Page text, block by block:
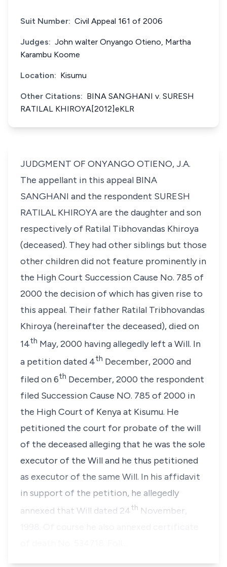
Suit Number: Civil Appeal 161 of 2006
Judges: John walter Onyango Otieno, Martha
Karambu Koome
Location: Kisumu
Other Citations: BINA SANGHANI v. SURESH
RATILAL KHIROYA[2012]eKLR
JUDGMENT OF ONYANGO OTIENO, J.A.
The appellant in this appeal BINA
SANGHANI and the respondent SURESH
RATILAL KHIROYAare the daughter and son
respectively of Ratilal Tibhovandas Khiroya
(deceased). They had other siblings but those
other children did not feature prominently in
the High Court Succession Cause No. 785 of
2000 the decision of which has given rise to
this appeal. Their father Ratilal Tribhovandas
Khiroya(hereinafter the deceased), died on
14th May, 2000 having allegedly left a Will. In
a petition dated 4th December, 2000 and
filed on 6th December, 2000 the respondent
filed Succession Cause NO. 785 of 2000 in
the High Court of Kenya at Kisumu. He
petitioned the court for probate of the will
of the deceased alleging that he was the sole
executor of the Will and he thus petitioned
as executor of the same Will. In his affidavit
in support of the petition, he allegedly
annexed that Will dated 24th November,